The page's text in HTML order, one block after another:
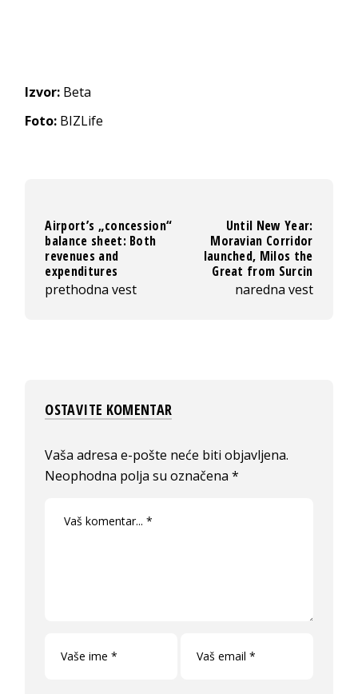
Izvor: Beta
Foto: BIZLife
Airport’s „concession“
balance sheet: Both
revenues and
expenditures
prethodna vest
Until New Year:
Moravian Corridor
launched, Milos the
Great from Surcin
naredna vest
OSTAVITE KOMENTAR
Vaša adresa e-pošte neće biti objavljena.
Neophodna polja su označena*